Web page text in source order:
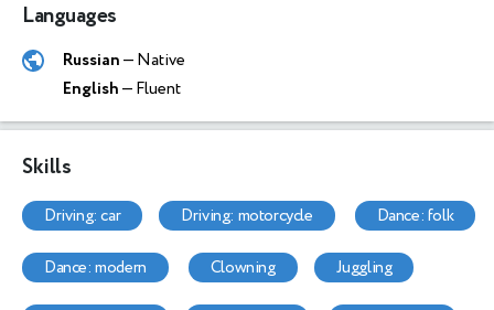
Languages
Russian— Native
English— Fluent
Skills
driving: car driving: motorcycle dance: folk
dance: modern clowning juggling